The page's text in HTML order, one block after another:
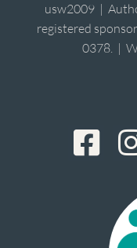
usw2009 |
registered
0378. |